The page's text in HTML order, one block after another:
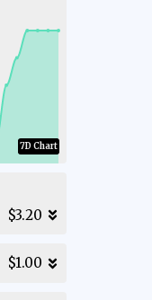
7D Chart
$3.20
$1.00